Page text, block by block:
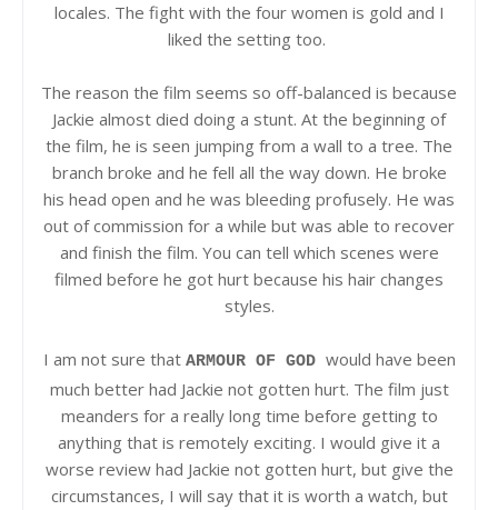
locales. The fight with the four women is gold and I
liked the setting too.
The reason the film seems so off-balanced is because
Jackie almost died doing a stunt. At the beginning of
the film, he is seen jumping from a wall to a tree. The
branch broke and he fell all the way down. He broke
his head open and he was bleeding profusely. He was
out of commission for a while but was able to recover
and finish the film. You can tell which scenes were
filmed before he got hurt because his hair changes
styles.
I am not sure that ARMOUR OF GOD would have been
much better had Jackie not gotten hurt. The film just
meanders for a really long time before getting to
anything that is remotely exciting. I would give it a
worse review had Jackie not gotten hurt, but give the
circumstances, I will say that it is worth a watch, but